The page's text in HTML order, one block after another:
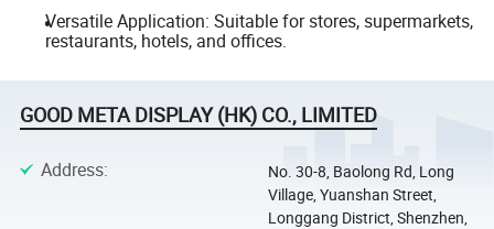
Versatile Application: Suitable for stores, supermarkets,
restaurants, hotels, and offices.
GOOD META DISPLAY (HK) CO., LIMITED
Address:
No. 30-8, Baolong Rd, Long
Village, Yuanshan Street,
Longgang District, Shenzhen,